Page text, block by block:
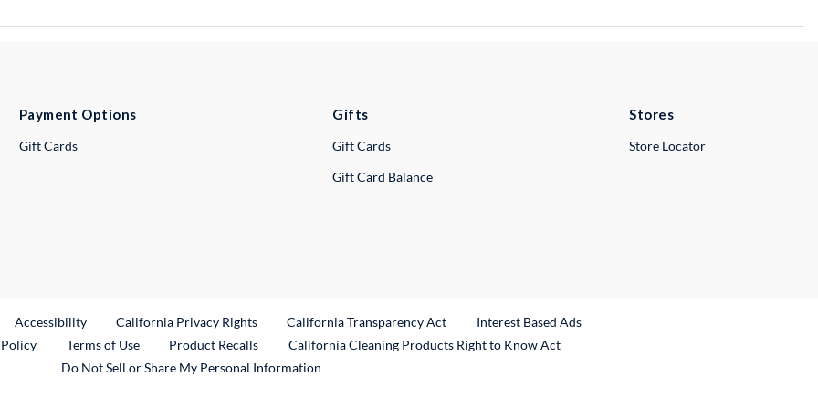
Payment Options
Gift Cards
Gifts
Gift Cards
Gift Card Balance
Stores
Store Locator
Link
Accessibility California Privacy Rights California Transparency Act
Interest Based Ads
Terms of Use Product RecallsExternal Link
California Cleaning Products Right to Know Act
Do Not Sell or Share My Personal Information